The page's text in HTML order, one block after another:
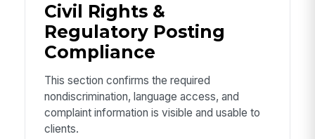
Civil Rights &
Regulatory Posting
Compliance
This section confirms the required
nondiscrimination, language access, and
complaint information is visible and usable to
clients.